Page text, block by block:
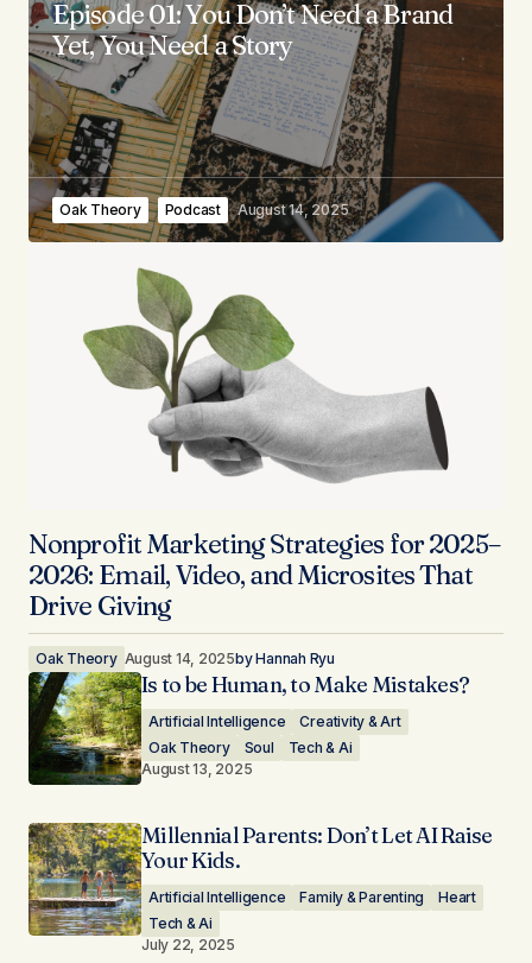
Episode 01: You Don’t Need a Brand
Yet, You Need a Story
Oak Theory Podcast August 14, 2025
Nonprofit Marketing Strategies for 2025–
2026: Email, Video, and Microsites That
Drive Giving
Oak Theory August 14, 2025byHannah Ryu
Is to be Human, to Make Mistakes?
Artificial Intelligence
Creativity & Art
Oak Theory
Soul
Tech & Ai
August 13, 2025
Millennial Parents: Don’t Let AI Raise
Your Kids.
Artificial Intelligence Family & Parenting
Heart
Tech & Ai
July 22, 2025